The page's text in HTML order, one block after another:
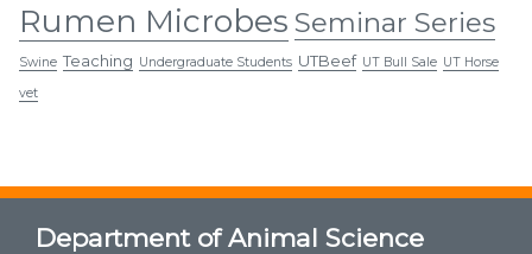
Rumen Microbes Seminar Series
Swine Teaching Undergraduate Students UTBeef UT Bull Sale UT Horse
vet
Department of Animal Science